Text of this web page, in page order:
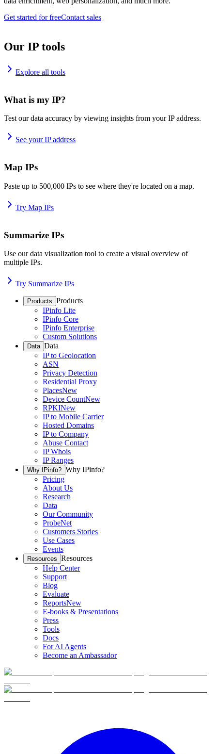
Get started for freeContact sales
Our IP tools
Explore all tools
What is my IP?
Test our data accuracy by viewing insights from your IP address.
See your IP address
Map IPs
Paste up to 500,000 IPs to see where they're located on a map.
Try Map IPs
Summarize IPs
Use our data visualization tool to create a visual overview of
multiple IPs.
Try Summarize IPs
Products Products
IPinfo Lite
IPinfo Core
IPinfo Enterprise
Custom Solutions
Data Data
IP to Geolocation
ASN
Privacy Detection
Residential Proxy
PlacesNew
Device CountNew
RPKINew
IP to Mobile Carrier
Hosted Domains
IP to Company
Abuse Contact
IP Whois
IP Ranges
Why IPinfo? Why IPinfo?
Pricing
About Us
Research
Data
Our Community
ProbeNet
Customers Stories
Use Cases
Events
Resources Resources
Help Center
Support
Blog
Evaluate
ReportsNew
E-books & Presentations
Press
Tools
Docs
For AI Agents
Become an Ambassador